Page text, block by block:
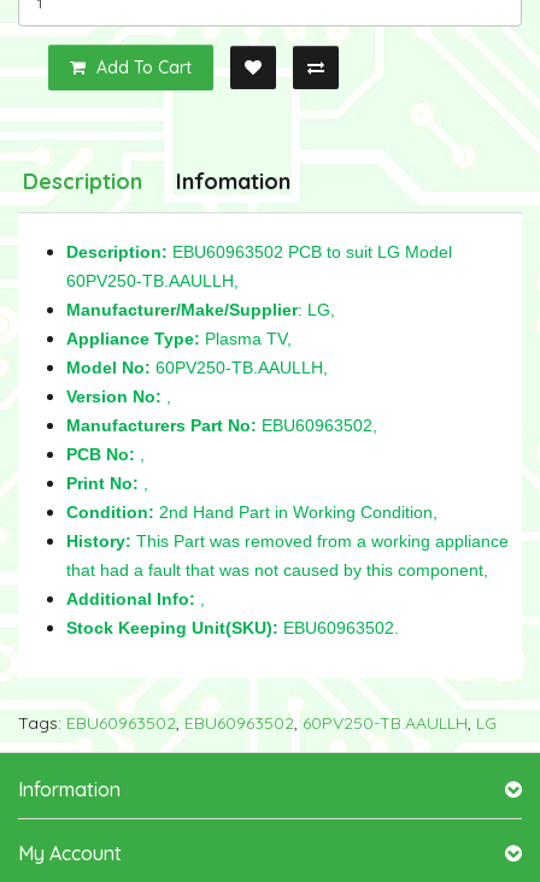
Add To Cart
Description Infomation
Description: EBU60963502 PCB to suit LG Model
60PV250-TB.AAULLH,
Manufacturer/Make/Supplier: LG,
Appliance Type: Plasma TV,
Model No: 60PV250-TB.AAULLH,
Version No:
Manufacturers Part No: EBU60963502,
PCB No:
Print No:
Condition: 2nd Hand Part in Working Condition,
History: This Part was removed from a working appliance
that had a fault that was not caused by this component,
Additional Info:
Stock Keeping Unit(SKU): EBU60963502.
Tags: EBU60963502, EBU60963502, 60PV250-TB.AAULLH, LG
Information
My Account